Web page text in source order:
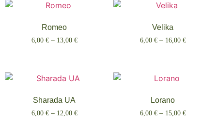
Romeo
6,00 € – 13,00 €
Velika
6,00 € – 16,00 €
Sharada UA
6,00 € – 12,00 €
Lorano
6,00 € – 15,00 €